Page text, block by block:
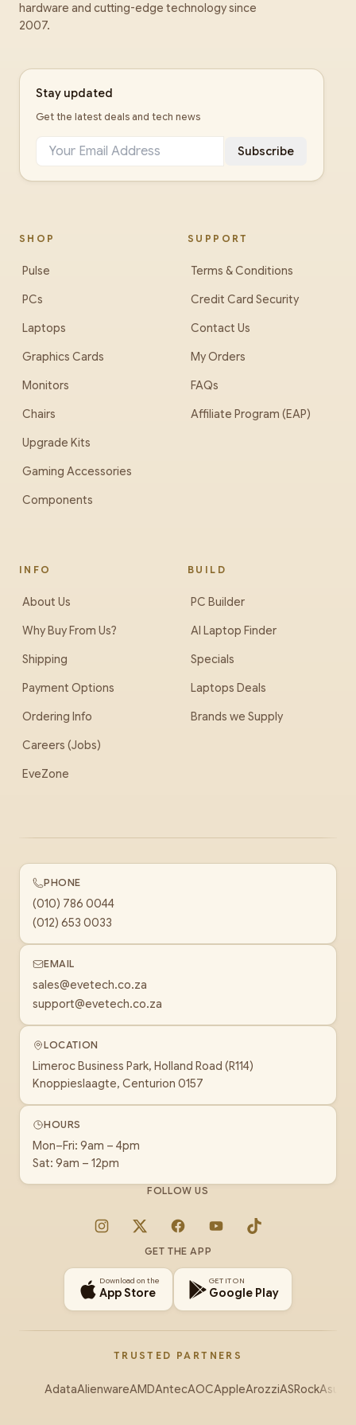
hardware and cutting-edge technology since
2007.
Stay updated
Get the latest deals and tech news
Subscribe
SHOP
Pulse
PCs
Laptops
Graphics Cards
Monitors
Chairs
Upgrade Kits
Gaming Accessories
Components
SUPPORT
Terms & Conditions
Credit Card Security
Contact Us
My Orders
FAQs
Affiliate Program (EAP)
INFO
About Us
Why Buy From Us?
Shipping
Payment Options
Ordering Info
Careers (Jobs)
EveZone
BUILD
PC Builder
AI Laptop Finder
Specials
Laptops Deals
Brands we Supply
PHONE
(010) 786 0044
(012) 653 0033
EMAIL
sales@evetech.co.za
support@evetech.co.za
LOCATION
Limeroc Business Park, Holland Road (R114)
Knoppieslaagte, Centurion 0157
HOURS
Mon–Fri: 9am – 4pm
Sat: 9am – 12pm
FOLLOW US
Instagram
X FacebookYouTubeTikTok
GET THE APP
Download on the
App Store
GET IT ON
Google Play
TRUSTED PARTNERS
AdataAlienwareAMDAntecAOCAppleArozziASRockAsus